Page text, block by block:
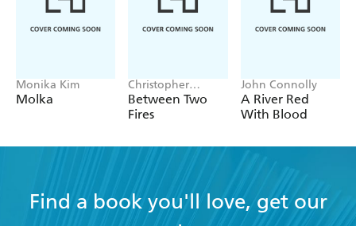
Monika Kim
Molka
Christopher
Buehlman
Between Two
Fires
John Connolly
A River Red
With Blood
Find a book you'll love, get our